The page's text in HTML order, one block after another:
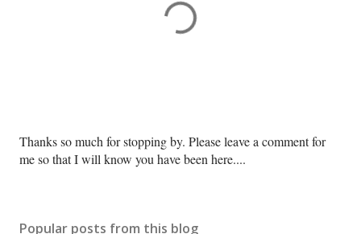
P
o
C
Thanks so much for stopping by. Please leave a comment for
me so that I will know you have been here....
Popular posts from this blog